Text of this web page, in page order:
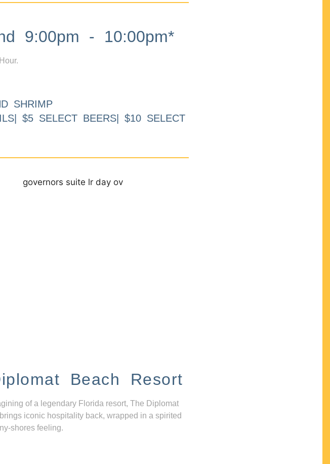
9:00pm - 10:00pm*
SHRIMP
$5 SELECT BEERS| $10 SELECT
Beach Resort
of a legendary Florida resort, The Diplomat
iconic hospitality back, wrapped in a spirited
shores feeling.